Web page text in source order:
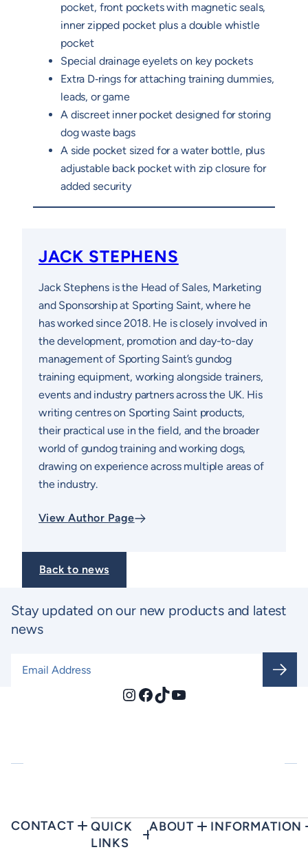
pocket, front pockets with magnetic seals,
inner zipped pocket plus a double whistle
pocket
Special drainage eyelets on key pockets
Extra D‑rings for attaching training dummies,
leads, or game
A discreet inner pocket designed for storing
dog waste bags
A side pocket sized for a water bottle, plus
adjustable back pocket with zip closure for
added security
JACK STEPHENS
Jack Stephens is the Head of Sales, Marketing
and Sponsorship at Sporting Saint, where he
has worked since 2018. He is closely involved in
the development, promotion and day-to-day
management of Sporting Saint’s gundog
training equipment, working alongside trainers,
events and industry partners across the UK. His
writing centres on Sporting Saint products,
their practical use in the field, and the broader
world of gundog training and working dogs,
drawing on experience across multiple areas of
the industry.
View Author Page
Back to news
Stay updated on our new products and latest
news
Instagram
Facebook
TikTokYouTube
CONTACT
QUICK
LINKS
ABOUT INFORMATION